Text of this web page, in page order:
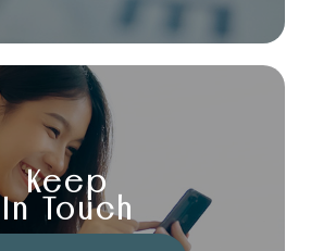
Keep
In Touch